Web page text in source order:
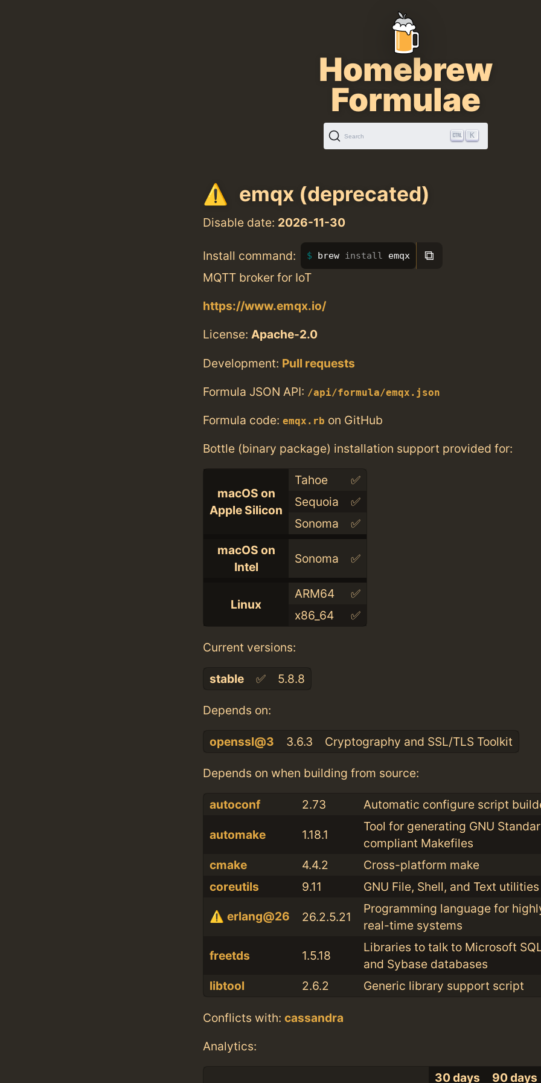
Homebrew
Formulae
Search K
emqx (deprecated)
Disable date: 2026-11-30
Install command: brew install emqx ⧉
MQTT broker for IoT
https://www.emqx.io/
License: Apache-2.0
Development: Pull requests
Formula JSON API: /api/formula/emqx.json
Formula code: emqx.rb on GitHub
Bottle (binary package) installation support provided for:
macOS on
Apple Silicon
Tahoe
✅
Sequoia
✅
Sonoma
✅
macOS on
Intel
Sonoma ✅
Linux
ARM64
✅
x86_64
✅
Current versions:
stable ✅ 5.8.8
Depends on:
openssl@3 3.6.3 Cryptography and SSL/TLS Toolkit
Depends on when building from source:
autoconf 2.73 Automatic configure script
automake 1.18.1
Tool for generating GNU
compliant Makefiles
cmake
4.4.2
Cross-platform make
coreutils
9.11 GNU File, Shell, and Text utilities
erlang@26 26.2.5.21
Programming language for
real-time systems
freetds 1.5.18
Libraries to talk to Microsoft
and Sybase databases
libtool
2.6.2 Generic library support script
Conflicts with: cassandra
Analytics:
30 days 90 days